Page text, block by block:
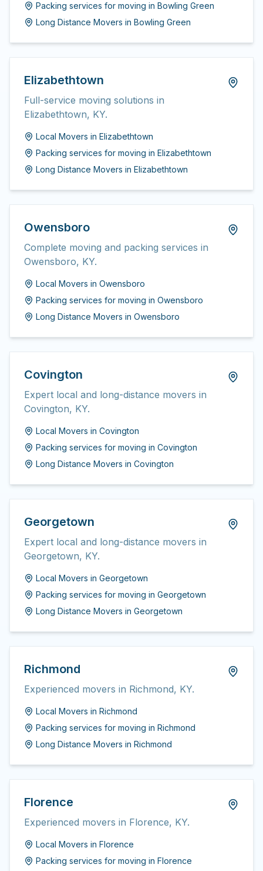
Packing services for moving in Bowling Green
Long Distance Movers in Bowling Green
Elizabethtown
Full-service moving solutions in
Elizabethtown, KY.
Local Movers in Elizabethtown
Packing services for moving in Elizabethtown
Long Distance Movers in Elizabethtown
Owensboro
Complete moving and packing services in
Owensboro, KY.
Local Movers in Owensboro
Packing services for moving in Owensboro
Long Distance Movers in Owensboro
Covington
Expert local and long-distance movers in
Covington, KY.
Local Movers in Covington
Packing services for moving in Covington
Long Distance Movers in Covington
Georgetown
Expert local and long-distance movers in
Georgetown, KY.
Local Movers in Georgetown
Packing services for moving in Georgetown
Long Distance Movers in Georgetown
Richmond
Experienced movers in Richmond, KY.
Local Movers in Richmond
Packing services for moving in Richmond
Long Distance Movers in Richmond
Florence
Experienced movers in Florence, KY.
Local Movers in Florence
Packing services for moving in Florence